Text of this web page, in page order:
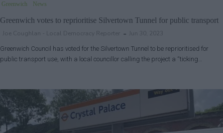
Greenwich News
Greenwich votes to reprioritise Silvertown Tunnel for public transport
Joe Coughlan - Local Democracy Reporter Jun 30, 2023
Greenwich Council has voted for the Silvertown Tunnel to be reprioritised for
public transport use, with a local councillor calling the project a “ticking…